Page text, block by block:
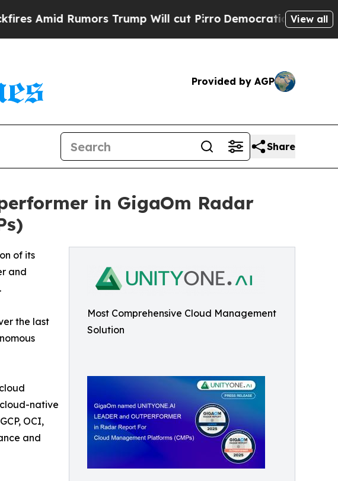
Rumors Trump Will cut PirroDemocratic Socialists ofView all
Provided by AGP
Share
in GigaOm Radar
Most Comprehensive Cloud Management
Solution
of its
and
the last
native
OCI,
and